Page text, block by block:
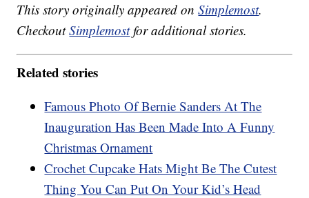
This story originally appeared onSimplemost.
CheckoutSimplemostfor additional stories.
Related stories
Famous Photo Of Bernie Sanders At The
Inauguration Has Been Made Into A Funny
Christmas Ornament
Crochet Cupcake Hats Might Be The Cutest
Thing You Can Put On Your Kid’s Head